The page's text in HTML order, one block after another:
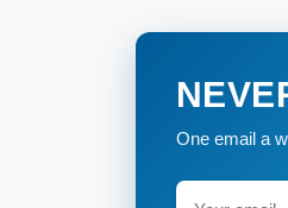
One email a